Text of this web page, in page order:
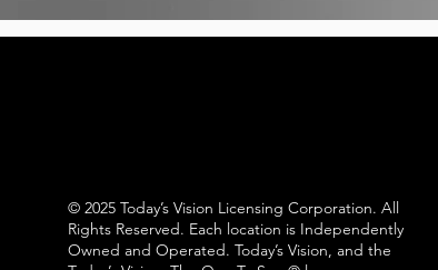
© 2025 Today’s Vision Licensing Corporation. All
Rights Reserved. Each location is Independently
Owned and Operated. Today’s Vision, and the